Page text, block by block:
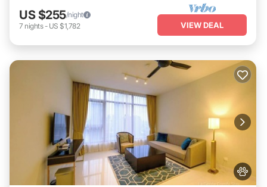
US $255/night
7 nights- US $1,782 VIEW DEAL